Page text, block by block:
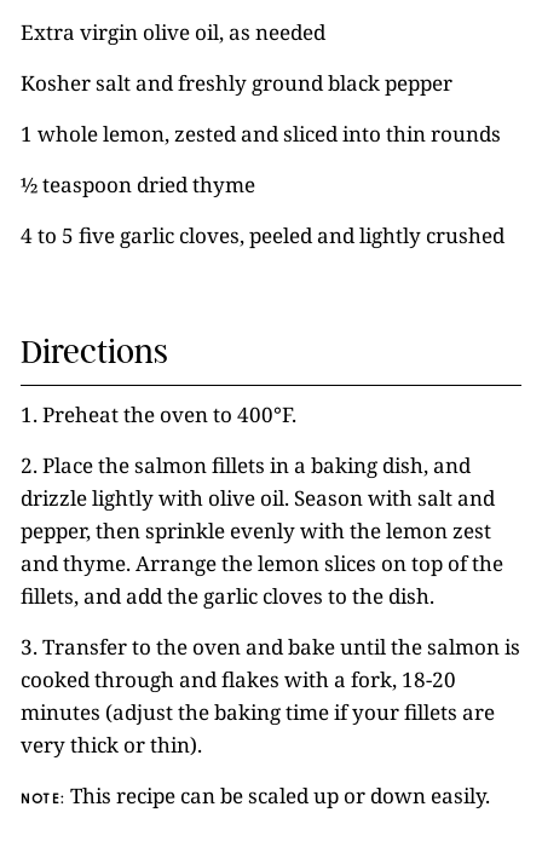
Extra virgin olive oil, as needed
Kosher salt and freshly ground black pepper
1 whole lemon, zested and sliced into thin rounds
½ teaspoon dried thyme
4 to 5 five garlic cloves, peeled and lightly crushed
Directions
1. Preheat the oven to 400°F.
2. Place the salmon fillets in a baking dish, and
drizzle lightly with olive oil. Season with salt and
pepper, then sprinkle evenly with the lemon zest
and thyme. Arrange the lemon slices on top of the
fillets, and add the garlic cloves to the dish.
3. Transfer to the oven and bake until the salmon is
cooked through and flakes with a fork, 18-20
minutes (adjust the baking time if your fillets are
very thick or thin).
NOTE: This recipe can be scaled up or down easily.